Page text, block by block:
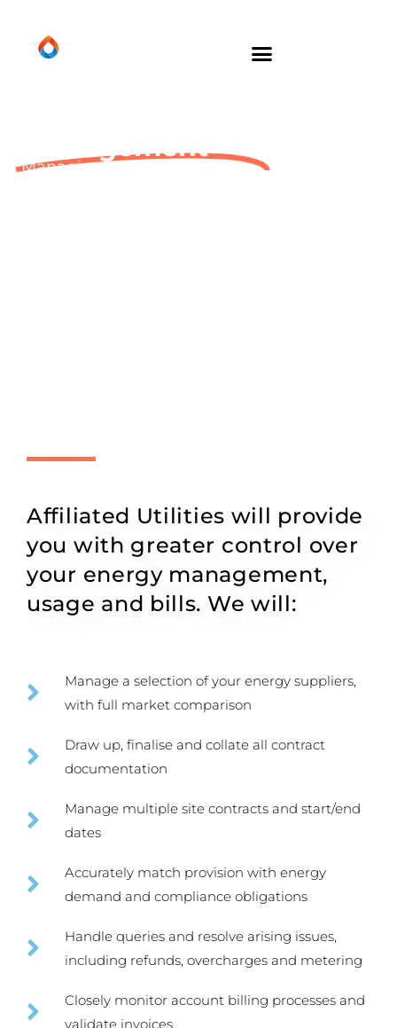
Management
Managing your energy
Affiliated Utilities will provide
you with greater control over
your energy management,
usage and bills. We will:
Manage a selection of your energy suppliers,
with full market comparison
Draw up, finalise and collate all contract
documentation
Manage multiple site contracts and start/end
dates
Accurately match provision with energy
demand and compliance obligations
Handle queries and resolve arising issues,
including refunds, overcharges and metering
Closely monitor account billing processes and
validate invoices